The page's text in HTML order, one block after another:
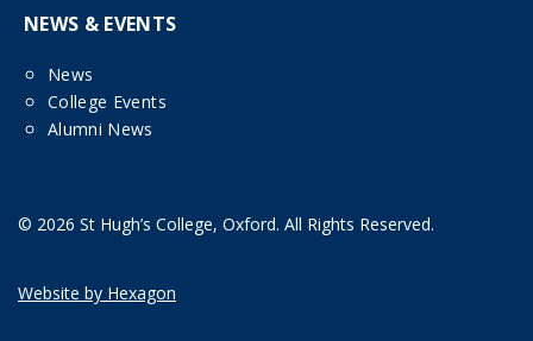
NEWS & EVENTS
News
College Events
Alumni News
© 2026 St Hugh’s College, Oxford. All Rights Reserved.
Website by Hexagon